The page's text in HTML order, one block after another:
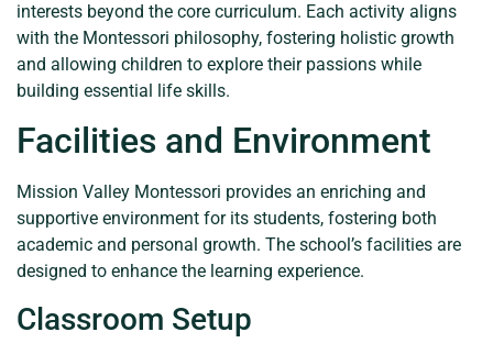
interests beyond the core curriculum. Each activity aligns
with the Montessori philosophy, fostering holistic growth
and allowing children to explore their passions while
building essential life skills.
Facilities and Environment
Mission Valley Montessori provides an enriching and
supportive environment for its students, fostering both
academic and personal growth. The school’s facilities are
designed to enhance the learning experience.
Classroom Setup